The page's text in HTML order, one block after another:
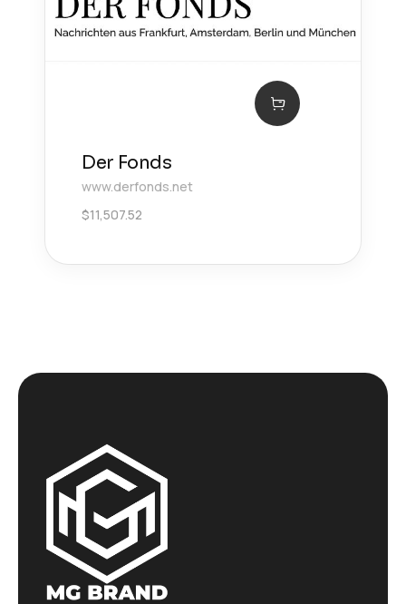
Der Fonds
www.derfonds.net
$11,507.52